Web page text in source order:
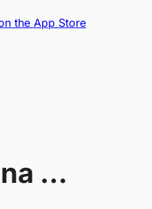
Hong Kong, China U20